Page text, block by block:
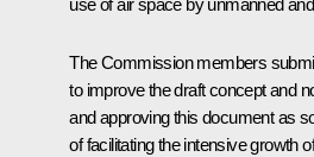
The Commission members
to improve the draft concept and
and approving this document as
of facilitating the intensive growth